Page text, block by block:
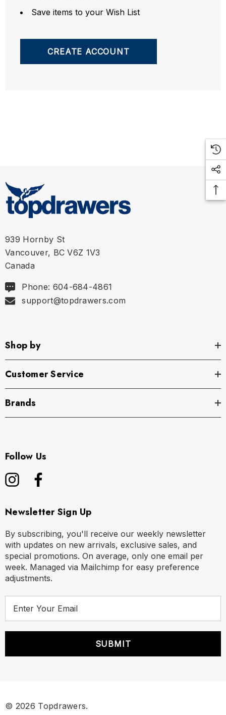
Save items to your Wish List
CREATE ACCOUNT
939 Hornby St
Vancouver, BC V6Z 1V3
Canada
Phone: 604-684-4861
support@topdrawers.com
Shop by
Customer Service
Brands
Follow Us
Newsletter Sign Up
By subscribing, you'll receive our weekly newsletter
with updates on new arrivals, exclusive sales, and
special promotions. On average, only one email per
week. Managed via Mailchimp for easy preference
adjustments.
r
© 2026 Topdrawers.